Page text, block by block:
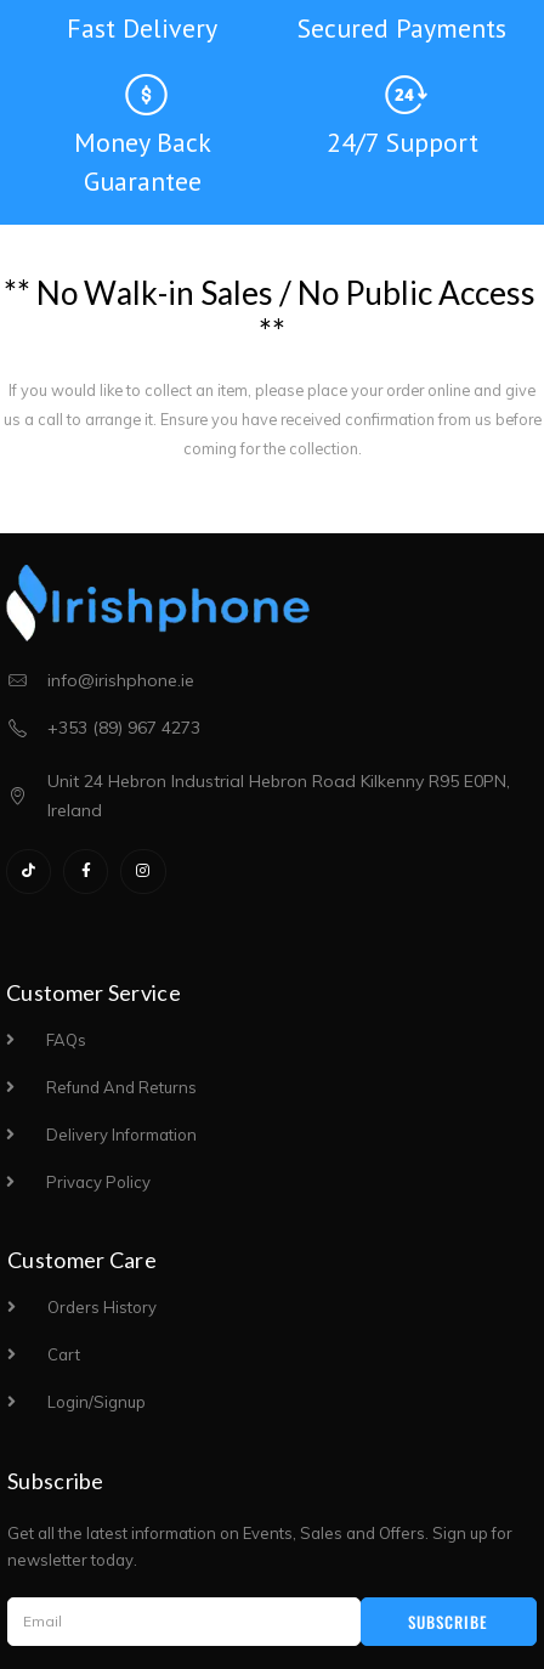
Fast Delivery Secured Payments
Money Back
Guarantee
24/7 Support
** NoWalk-in Sales / No PublicAccess
**
If you would like to collect an item, please place your order online and give
us a call to arrange it. Ensure you have received confirmation from us before
coming for the collection.
info@irishphone.ie
+353 (89) 967 4273
Unit 24 Hebron Industrial Hebron Road Kilkenny R95 E0PN,
Ireland
Customer Service
FAQs
Refund And Returns
Delivery Information
Privacy Policy
Customer Care
Orders History
Cart
Login/Signup
Subscribe
Get all the latest information on Events, Sales and Offers. Sign up for
newsletter today.
SUBSCRIBE